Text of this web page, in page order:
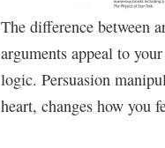
The difference between
arguments appeal to
logic. Persuasion
heart, changes how you